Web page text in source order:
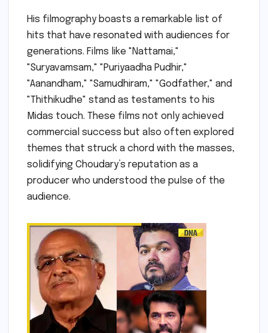
His filmography boasts a remarkable list of
hits that have resonated with audiences for
generations. Films like "Nattamai,"
"Suryavamsam," "Puriyaadha Pudhir,"
"Aanandham," "Samudhiram," "Godfather," and
"Thithikudhe" stand as testaments to his
Midas touch. These films not only achieved
commercial success but also often explored
themes that struck a chord with the masses,
solidifying Choudary’s reputation as a
producer who understood the pulse of the
audience.